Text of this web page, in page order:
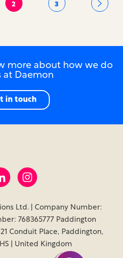
2 3
more about how we do
at Daemon
in touch
Ltd. | Company Number:
768365777 Paddington
Conduit Place, Paddington,
| United Kingdom